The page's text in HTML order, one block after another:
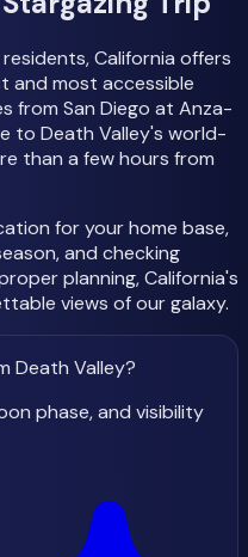
California offers
and most accessible
from San Diego at Anza-
to Death Valley's world-
than a few hours from
for your home base,
and checking
planning, California's
views of our galaxy.
Death Valley?
phase, and visibility